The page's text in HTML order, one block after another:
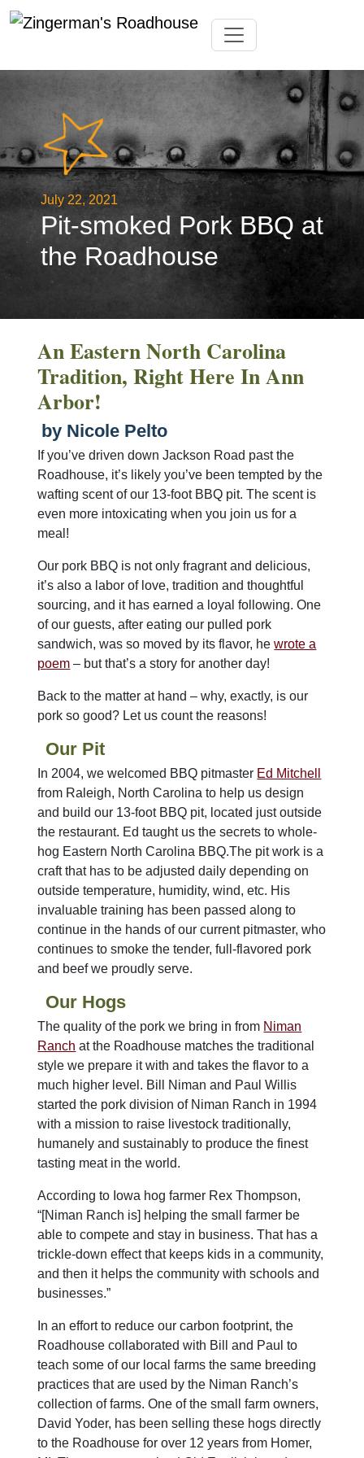
to
Toggle navigation
July 22, 2021
Pit-smoked Pork BBQ at
the Roadhouse
An Eastern North Carolina
Tradition, Right Here In Ann
Arbor!
by Nicole Pelto
If you’ve driven down Jackson Road past the
Roadhouse, it’s likely you’ve been tempted by the
wafting scent of our 13-foot BBQ pit. The scent is
even more intoxicating when you join us for a
meal!
Our pork BBQ is not only fragrant and delicious,
it’s also a labor of love, tradition and thoughtful
sourcing, and it has earned a loyal following. One
of our guests, after eating our pulled pork
sandwich, was so moved by its flavor, hewrote a
poem – but that’s a story for another day!
Back to the matter at hand – why, exactly, is our
pork so good? Let us count the reasons!
Our Pit
In 2004, we welcomed BBQ pitmaster Ed Mitchell
from Raleigh, North Carolina to help us design
and build our 13-foot BBQ pit, located just outside
the restaurant. Ed taught us the secrets to whole-
hog Eastern North Carolina BBQ.The pit work is a
craft that has to be adjusted daily depending on
outside temperature, humidity, wind, etc. His
invaluable training has been passed along to
continue in the hands of our current pitmaster, who
continues to smoke the tender, full-flavored pork
and beef we proudly serve.
Our Hogs
The quality of the pork we bring in from Niman
Ranch at the Roadhouse matches the traditional
style we prepare it with and takes the flavor to a
much higher level. Bill Niman and Paul Willis
started the pork division of Niman Ranch in 1994
with a mission to raise livestock traditionally,
humanely and sustainably to produce the finest
tasting meat in the world.
According to Iowa hog farmer Rex Thompson,
“[Niman Ranch is] helping the small farmer be
able to compete and stay in business. That has a
trickle-down effect that keeps kids in a community,
and then it helps the community with schools and
businesses.”
In an effort to reduce our carbon footprint, the
Roadhouse collaborated with Bill and Paul to
teach some of our local farms the same breeding
practices that are used by the Niman Ranch’s
collection of farms. One of the small farm owners,
David Yoder, has been selling these hogs directly
to the Roadhouse for over 12 years from Homer,